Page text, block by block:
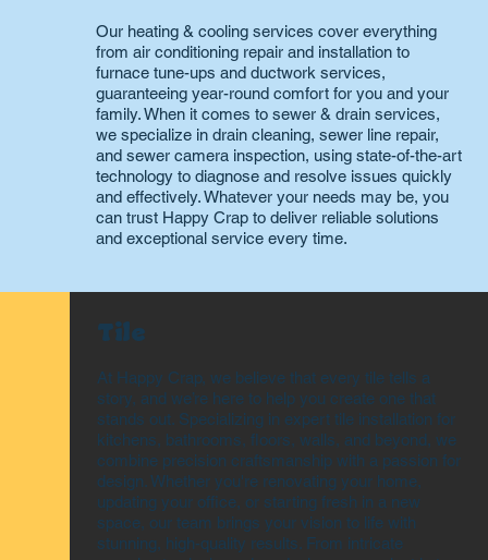
Our heating & cooling services cover everything
from air conditioning repair and installation to
furnace tune-ups and ductwork services,
guaranteeing year-round comfort for you and your
family. When it comes to sewer & drain services,
we specialize in drain cleaning, sewer line repair,
and sewer camera inspection, using state-of-the-art
technology to diagnose and resolve issues quickly
and effectively. Whatever your needs may be, you
can trust Happy Crap to deliver reliable solutions
and exceptional service every time.
Tile
At Happy Crap, we believe that every tile tells a
story, and we’re here to help you create one that
stands out. Specializing in expert tile installation for
kitchens, bathrooms, floors, walls, and beyond, we
combine precision craftsmanship with a passion for
design. Whether you're renovating your home,
updating your office, or starting fresh in a new
space, our team brings your vision to life with
stunning, high-quality results. From intricate